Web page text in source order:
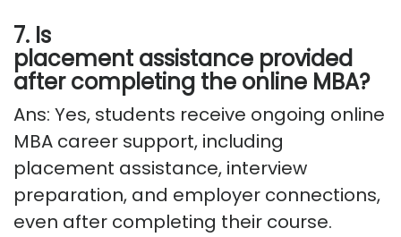
7. Is
placement assistance provided
after completing the online MBA?
Ans: Yes, students receive ongoing online
MBA career support, including
placement assistance, interview
preparation, and employer connections,
even after completing their course.